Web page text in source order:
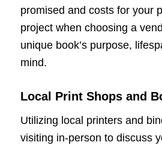
promised and costs for your
project when choosing a
unique book’s purpose,
mind.
Local Print Shops and
Utilizing local printers and
visiting in-person to discuss